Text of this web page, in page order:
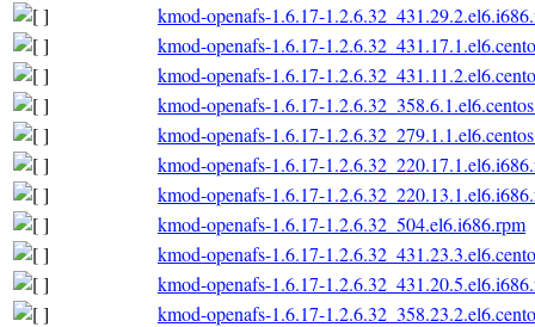
kmod-openafs-1.6.17-
kmod-openafs-1.6.17-
kmod-openafs-1.6.17-
kmod-openafs-1.6.17-
kmod-openafs-1.6.17-
kmod-openafs-1.6.17-
kmod-openafs-1.6.17-
kmod-openafs-1.6.17-1.2.6.32_504.el6.i686.rpm
kmod-openafs-1.6.17-
kmod-openafs-1.6.17-
kmod-openafs-1.6.17-